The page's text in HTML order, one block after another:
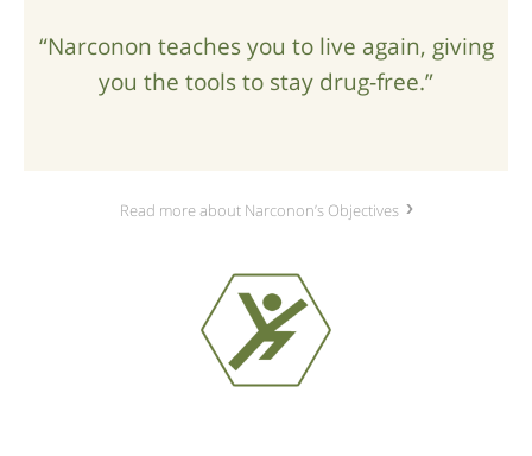
“Narconon teaches you to live again, giving
you the tools to stay drug‑free.”
Read more about Narconon’s Objectives